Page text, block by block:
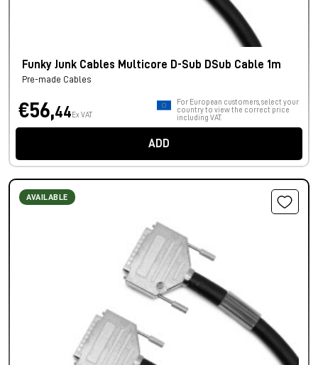
Funky Junk Cables Multicore D-Sub DSub Cable 1m
Pre-made Cables
€56,44 Ex VAT
For European customers, select your
country to view the correct price
including VAT.
ADD
AVAILABLE